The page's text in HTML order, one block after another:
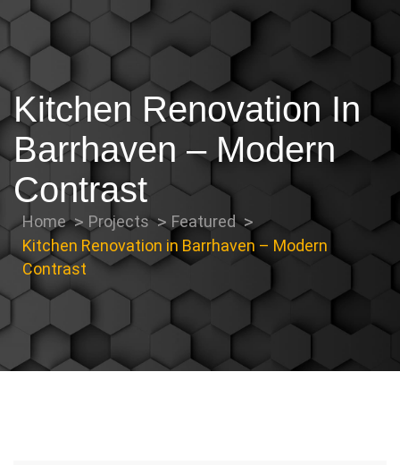
Kitchen Renovation In
Barrhaven – Modern
Contrast
Home Projects
Featured
Kitchen Renovation in Barrhaven – Modern
Contrast